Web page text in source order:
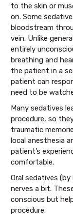
to the skin or
on. Some
bloodstream
vein. Unlike
entirely
breathing and
the patient in a
patient can
need to be
Many sedatives
procedure, so
traumatic
local anesthesia
patient’s
comfortable.
Oral sedatives
nerves a bit.
conscious but
procedure.